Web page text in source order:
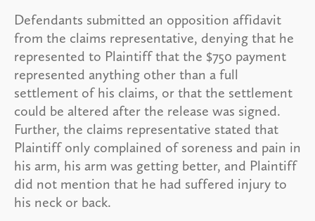
Defendants submitted an opposition affidavit
from the claims representative, denying that he
represented to Plaintiff that the $750 payment
represented anything other than a full
settlement of his claims, or that the settlement
could be altered after the release was signed.
Further, the claims representative stated that
Plaintiff only complained of soreness and pain in
his arm, his arm was getting better, and Plaintiff
did not mention that he had suffered injury to
his neck or back.